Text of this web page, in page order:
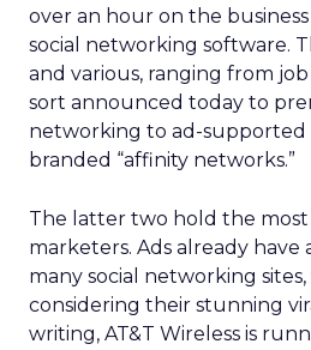
over an hour on the
social networking software.
and various, ranging from
sort announced today to
networking to ad-supported
branded “affinity networks.”
The latter two hold the
marketers. Ads already have
many social networking
considering their stunning
writing, AT&T Wireless is